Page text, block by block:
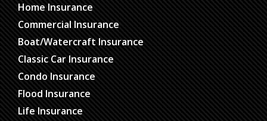
Home Insurance
Commercial Insurance
Boat/Watercraft Insurance
Classic Car Insurance
Condo Insurance
Flood Insurance
Life Insurance